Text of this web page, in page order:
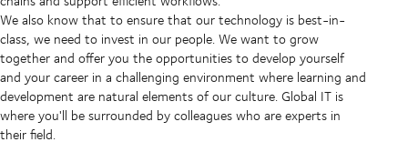
We also know that to ensure that our technology is best-in-
class, we need to invest in our people. We want to grow
together and offer you the opportunities to develop yourself
and your career in a challenging environment where learning and
development are natural elements of our culture. Global IT is
where you'll be surrounded by colleagues who are experts in
their field.